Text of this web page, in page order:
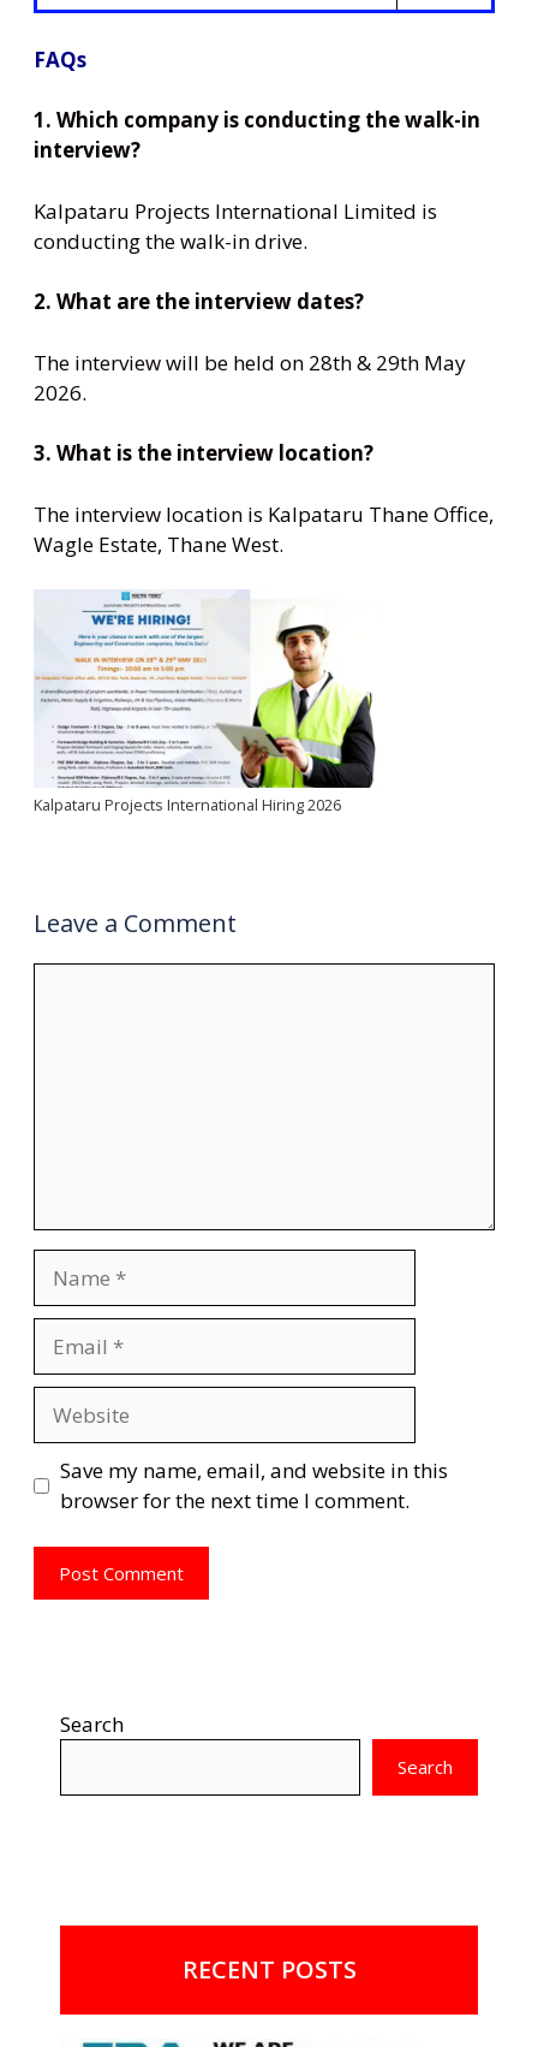
FAQs
1. Which company is conducting the walk-in
interview?
Kalpataru Projects International Limited is
conducting the walk-in drive.
2. What are the interview dates?
The interview will be held on 28th & 29th May
2026.
3. What is the interview location?
The interview location is Kalpataru Thane Office,
Wagle Estate, Thane West.
Kalpataru Projects International Hiring 2026
Leave a Comment
Save my name, email, and website in this
browser for the next time I comment.
Search
Search
RECENT POSTS